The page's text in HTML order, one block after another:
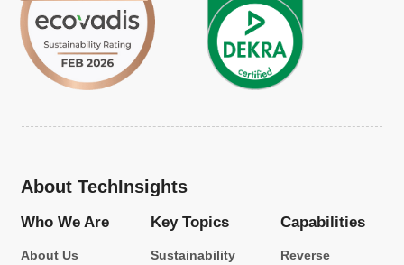
About TechInsights
Who We Are
About Us
Key Topics
Sustainability
Capabilities
Reverse